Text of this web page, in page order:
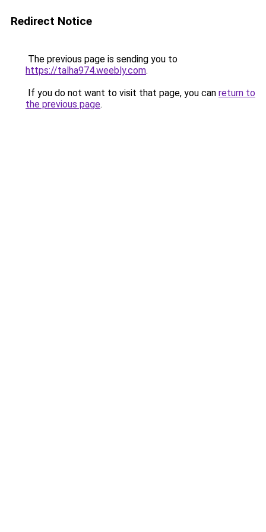
Redirect Notice
The previous page is sending you to
https://talha974.weebly.com.
If you do not want to visit that page, you can return to
the previous page.